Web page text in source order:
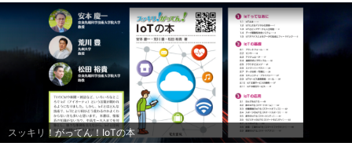
スッキリ！がってん！IoTの本